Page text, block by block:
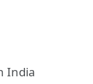
India